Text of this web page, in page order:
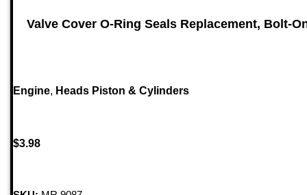
Valve Cover O-Ring Seals Replacement, Bolt-
Engine, Heads Piston & Cylinders
$3.98